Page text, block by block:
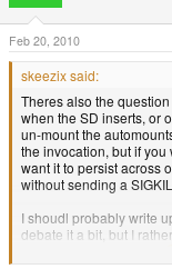
Feb 20, 2010
skeezix said:
Theres also the
when the SD inserts, or
un-mount the
the invocation, but if
want it to persist across
without sending a
I shoudl probably write
debate it a bit, but I